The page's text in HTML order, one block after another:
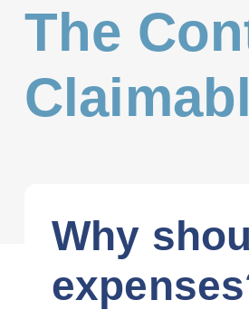
The
Why